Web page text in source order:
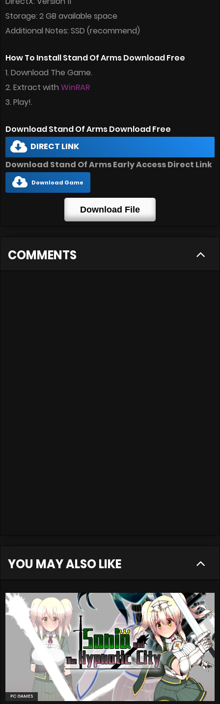
Storage: 2 GB available space
Additional Notes: SSD (recommend)
How To Install Stand Of Arms Download Free
1. Download The Game.
2. Extract with WinRAR
3. Play!.
Download Stand Of Arms Download Free
DIRECT LINK
Download Stand Of Arms Early Access Direct Link
Download Game
Download File
COMMENTS
YOU MAY ALSO LIKE
PC GAMES